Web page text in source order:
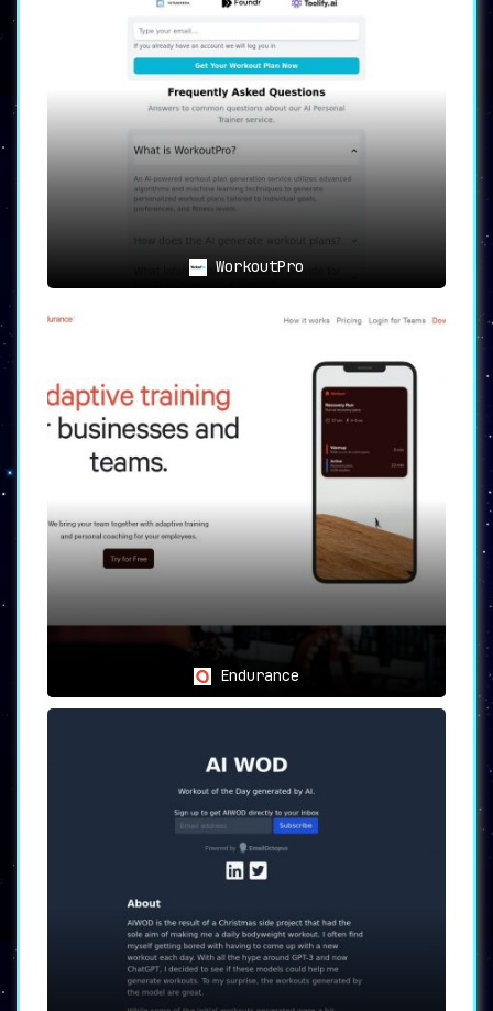
Time-Efficiency:
The AI-guided feature eliminates the
need for manual planning, thereby
time and effort. It auto-generates an
optimized fitness plan that aligns with
your individual needs.
Enhanced Workout Effectiveness:
By providing apersonalized approach to
, Myfit-AI boosts workout
effectiveness and motivation, helping
The Final Verdict
is not just a digital fitness
platform; it’s your
tailored to meet your unique fitness needs.
With itscutting-edge AI technology
personalized training programs
distinguishes itself as a leader in the realm
of customized fitness solutions. Start your
with a truly tailored fitness program.
WorkoutPro
Endurance